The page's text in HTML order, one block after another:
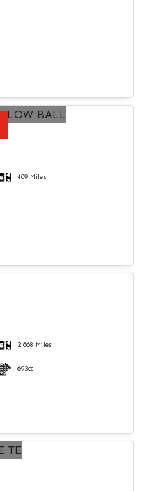
409 Miles
2,668 Miles
693cc